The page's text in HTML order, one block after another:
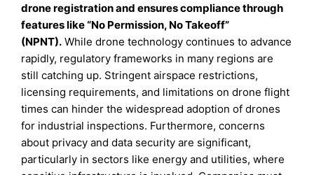
drone registration and ensures compliance through
features like “No Permission, No Takeoff”
(NPNT). While drone technology continues to advance
rapidly, regulatory frameworks in many regions are
still catching up. Stringent airspace restrictions,
licensing requirements, and limitations on drone flight
times can hinder the widespread adoption of drones
for industrial inspections. Furthermore, concerns
about privacy and data security are significant,
particularly in sectors like energy and utilities, where